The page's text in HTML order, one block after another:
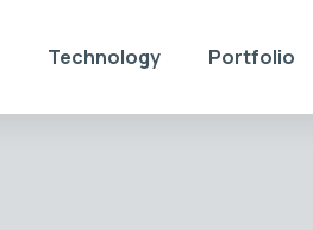
Technology Portfolio